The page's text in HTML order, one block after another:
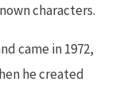
characters.
came in 1972,
he created